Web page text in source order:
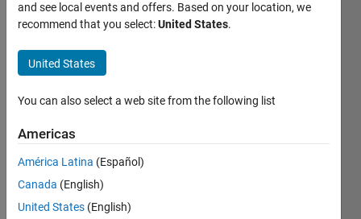
ACHARJYA
Last
months
ago
Active
since
and see local events and offers. Based on your location, we
recommend that you select:United States.
United States
You can also select a web site from the following list
Americas
América Latina (Español)
Canada (English)
United States (English)